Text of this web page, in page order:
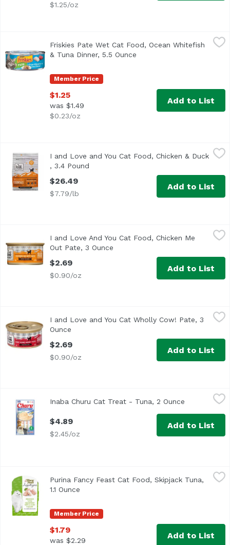
$1.25/oz
Friskies Pate Wet Cat Food, Ocean Whitefish & Tuna
<ul> <li>Ocean and whitefish flavors for the taste cats
Member Price
Friskies Pate Wet Cat Food, Ocean Whitefish
& Tuna Dinner, 5.5 Ounce
$1.25
was $1.49
$0.23/oz
Add to List
I and Love and You Cat Food, Chicken & Duck , 3.4 Pound
I and Love and You Cat Food, Chicken & Duck
, 3.4 Pound
$26.49
$7.79/lb
Add to List
I and Love And You Cat Food, Chicken Me Out Pate, 3
I and Love And You Cat Food, Chicken Me
Out Pate, 3 Ounce
$2.69
$0.90/oz
Add to List
$2.69
I and Love and You Cat Wholly Cow! Pate, 3
Ounce
$2.69
$0.90/oz
Add to List
These lickable treats for cats are made with 100%
Inaba Churu Cat Treat - Tuna, 2 Ounce Open
$4.89
$2.45/oz
Add to List
Purina Fancy Feast Cat Food, Skipjack Tuna, 1.1 Ounce,
<ul> <li>Made with real, recognizable ingredients</li>
Member Price
Purina Fancy Feast Cat Food, Skipjack Tuna,
1.1 Ounce
$1.79
was $2.29
Add to List